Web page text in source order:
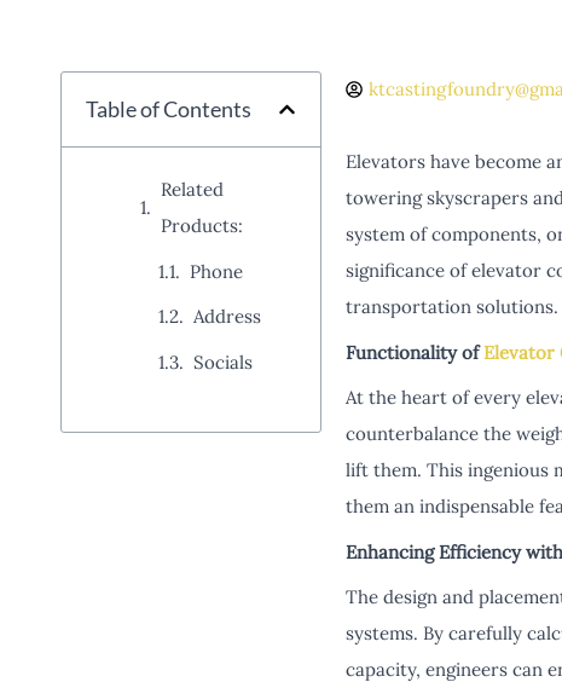
Table of Contents
Related
Products:
Phone
Address
Socials
Elevators have become
towering skyscrapers
system of components,
significance of elevator
transportation solutions.
Functionality ofElevator
At the heart of every
counterbalance the
lift them. This ingenious
them an indispensable
Enhancing Efficiency
The design and
systems. By carefully
capacity, engineers can